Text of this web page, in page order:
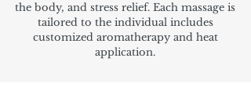
the body, and stress relief. Each massage is
tailored to the individual includes
customized aromatherapy and heat
application.